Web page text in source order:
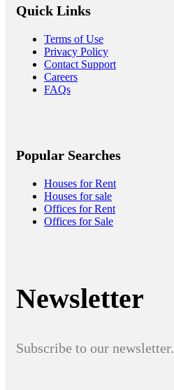
Quick Links
Terms of Use
Privacy Policy
Contact Support
Careers
FAQs
Popular Searches
Houses for Rent
Houses for sale
Offices for Rent
Offices for Sale
Newsletter
Subscribe to our newsletter.